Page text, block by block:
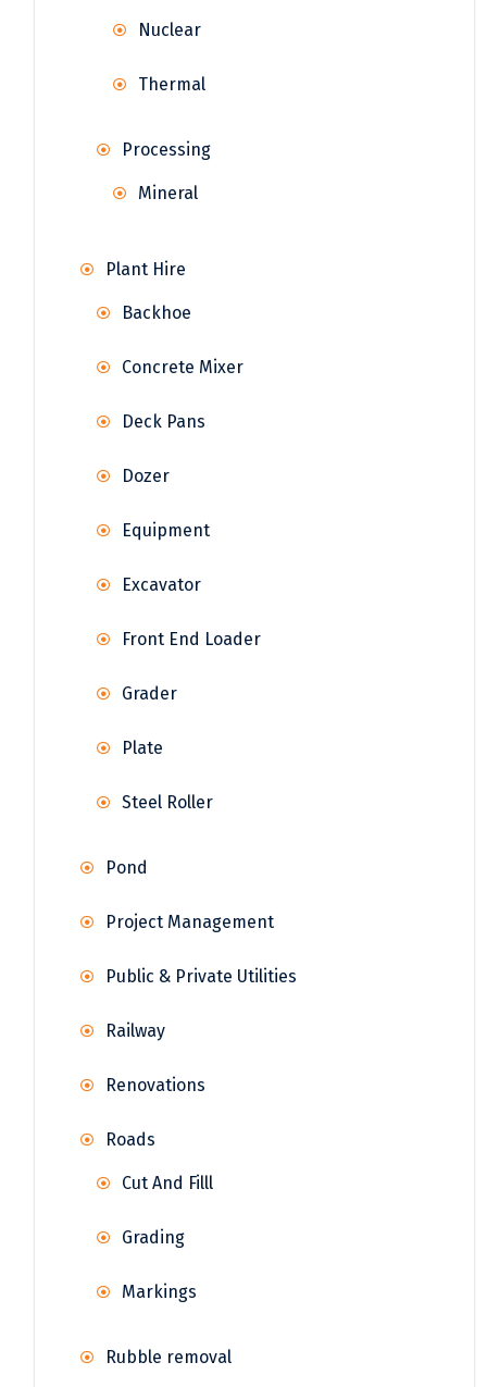
Nuclear
Thermal
Processing
Mineral
Plant Hire
Backhoe
Concrete Mixer
Deck Pans
Dozer
Equipment
Excavator
Front End Loader
Grader
Plate
Steel Roller
Pond
Project Management
Public & Private Utilities
Railway
Renovations
Roads
Cut And Filll
Grading
Markings
Rubble removal